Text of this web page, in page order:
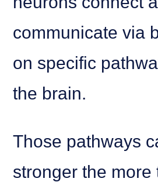
communicate via
on specific
the brain.
Those pathways
stronger the more